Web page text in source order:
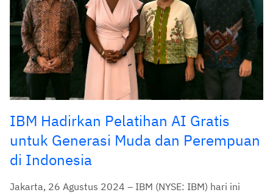
IBM Hadirkan Pelatihan AI Gratis
untuk Generasi Muda dan Perempuan
di Indonesia
Jakarta, 26 Agustus 2024 – IBM (NYSE: IBM) hari ini